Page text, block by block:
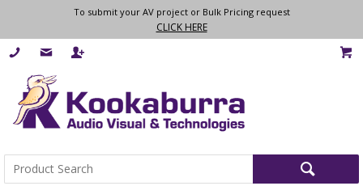
To submit your AV project or Bulk Pricing request
CLICK HERE